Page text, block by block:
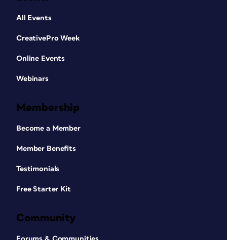
All Events
CreativePro Week
Online Events
Webinars
Membership
Become a Member
Member Benefits
Testimonials
Free Starter Kit
Community